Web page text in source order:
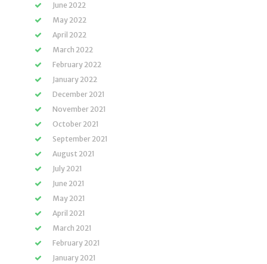
June 2022
May 2022
April 2022
March 2022
February 2022
January 2022
December 2021
November 2021
October 2021
September 2021
August 2021
July 2021
June 2021
May 2021
April 2021
March 2021
February 2021
January 2021